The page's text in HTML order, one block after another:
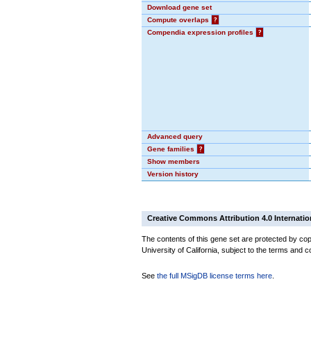
Download gene set
Compute overlaps
?
Compendia expression profiles
?
Advanced query
Gene families
?
Show members
Version history
Creative Commons Attribution 4.0
The contents of this gene set are protected by
University of California, subject to the terms and
See the full MSigDB license terms here